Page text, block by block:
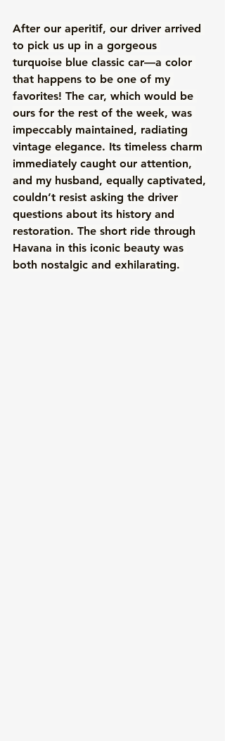
After our aperitif, our driver arrived
to pick us up in a gorgeous
turquoise blue classic car—a color
that happens to be one of my
favorites! The car, which would be
ours for the rest of the week, was
impeccably maintained, radiating
vintage elegance. Its timeless charm
immediately caught our attention,
and my husband, equally captivated,
couldn’t resist asking the driver
questions about its history and
restoration. The short ride through
Havana in this iconic beauty was
both nostalgic and exhilarating.